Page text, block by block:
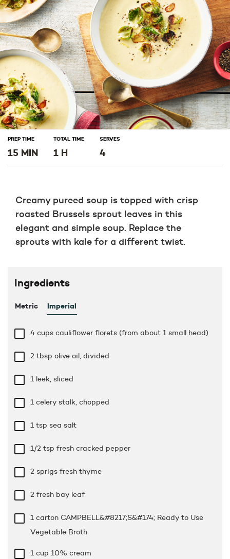
window)
window)
window)
PREP TIME
15 MIN
TOTAL TIME
1 H
SERVES
4
Creamy pureed soup is topped with crisp
roasted Brussels sprout leaves in this
elegant and simple soup. Replace the
sprouts with kale for a different twist.
Ingredients
Metric Imperial
4 cups cauliflower florets (from about 1 small head)
2 tbsp olive oil, divided
1 leek, sliced
1 celery stalk, chopped
1 tsp sea salt
1/2 tsp fresh cracked pepper
2 sprigs fresh thyme
2 fresh bay leaf
1 carton CAMPBELL&#8217;S&#174; Ready to Use
Vegetable Broth
1 cup 10% cream